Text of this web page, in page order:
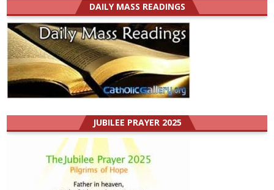
DAILY MASS READINGS
JUBILEE PRAYER 2025